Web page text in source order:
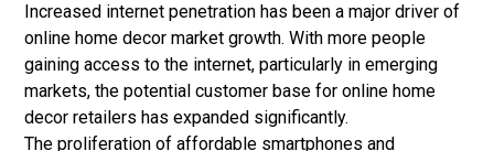
Increased internet penetration has been a major driver of
online home decor market growth. With more people
gaining access to the internet, particularly in emerging
markets, the potential customer base for online home
decor retailers has expanded significantly.
The proliferation of affordable smartphones and